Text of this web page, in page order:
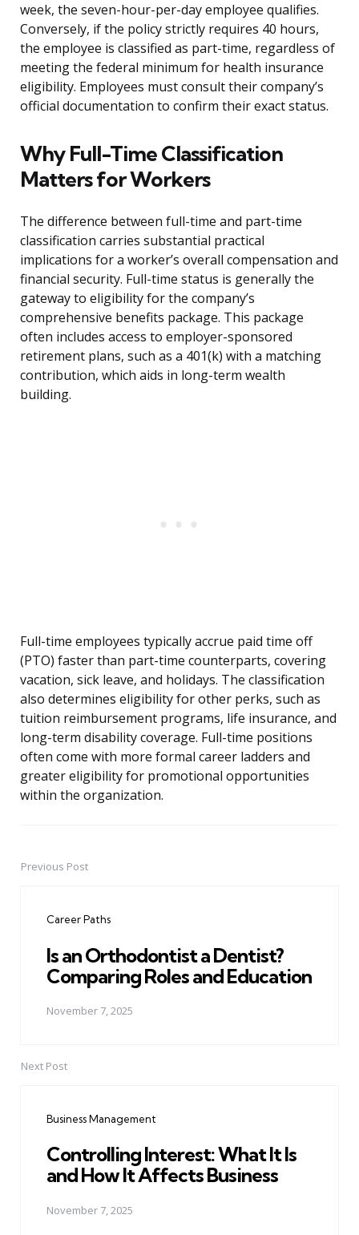
week, the seven-hour-per-day employee qualifies.
Conversely, if the policy strictly requires 40 hours,
the employee is classified as part-time, regardless of
meeting the federal minimum for health insurance
eligibility. Employees must consult their company’s
official documentation to confirm their exact status.
Why Full-Time Classification
Matters for Workers
The difference between full-time and part-time
classification carries substantial practical
implications for a worker’s overall compensation and
financial security. Full-time status is generally the
gateway to eligibility for the company’s
comprehensive benefits package. This package
often includes access to employer-sponsored
retirement plans, such as a 401(k) with a matching
contribution, which aids in long-term wealth
building.
Full-time employees typically accrue paid time off
(PTO) faster than part-time counterparts, covering
vacation, sick leave, and holidays. The classification
also determines eligibility for other perks, such as
tuition reimbursement programs, life insurance, and
long-term disability coverage. Full-time positions
often come with more formal career ladders and
greater eligibility for promotional opportunities
within the organization.
PostPrevious Post
Career Paths
Is an Orthodontist a Dentist?
Comparing Roles and Education
November 7, 2025
Next Post
Business Management
Controlling Interest: What It Is
and How It Affects Business
November 7, 2025